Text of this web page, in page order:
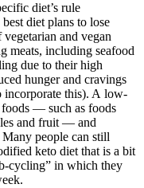
diet’s rule
diet plans to lose
and vegan
meats, including seafood
due to their high
hunger and cravings
incorporate this). A low-
foods — such as foods
and fruit — and
people can still
keto diet that is a bit
cycling” in which they